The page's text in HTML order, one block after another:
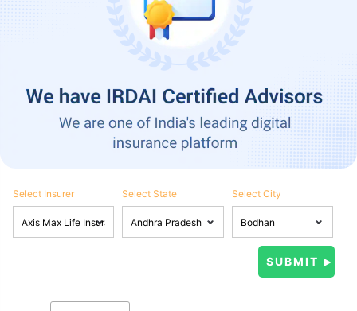
Select Insurer Select State Select City